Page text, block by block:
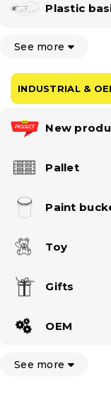
Plastic
See more
INDUSTRIAL &
New
Pallet
Paint
Toy
Gifts
OEM
See more